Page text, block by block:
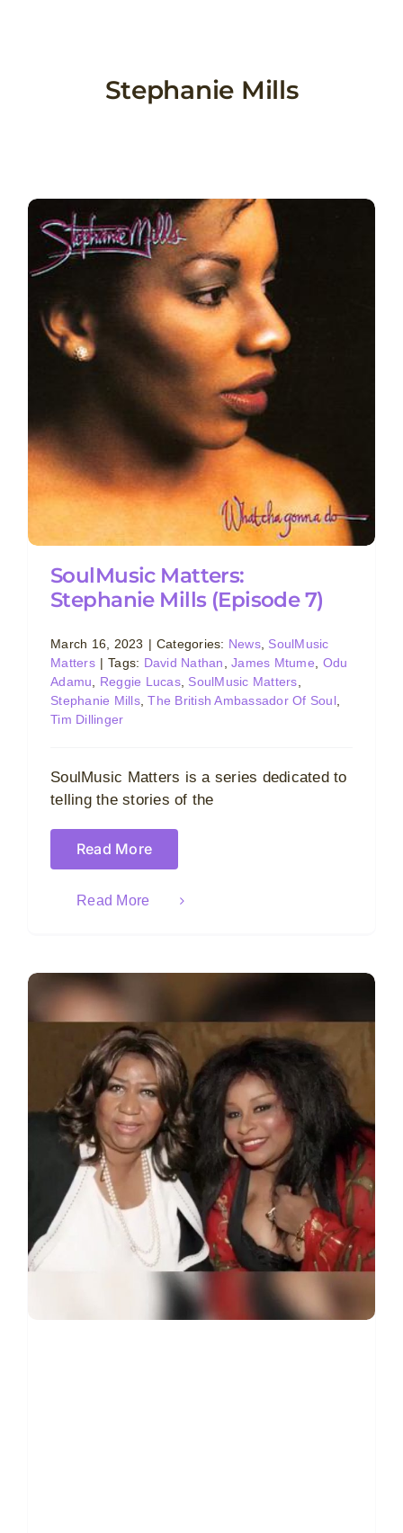
Stephanie Mills
SoulMusic Matters:
Stephanie Mills (Episode 7)
March 16, 2023 | Categories: News, SoulMusic
Matters | Tags: David Nathan ,James Mtume
Odu
Adamu
Reggie Lucas, SoulMusic Matters
Stephanie Mills,The British Ambassador Of Soul
Tim Dillinger
SoulMusic Matters is a series dedicated to
telling the stories of the
Read More
Read More